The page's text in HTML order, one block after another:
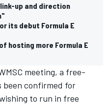
link-up and direction
its debut Formula E
hosting more Formula E
meeting, a free-
been confirmed for
to run in free